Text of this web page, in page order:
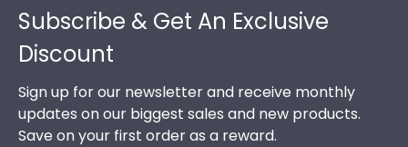
Subscribe & Get An Exclusive
Discount
Sign up for our newsletter and receive monthly
updates on our biggest sales and new products.
Save on your first order as a reward.